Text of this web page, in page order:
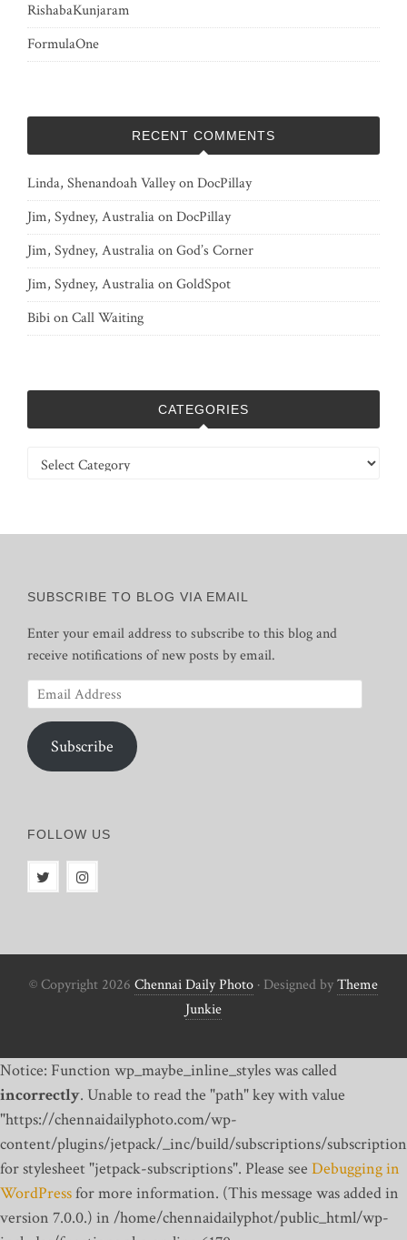
RishabaKunjaram
FormulaOne
RECENT COMMENTS
Linda, Shenandoah ValleyonDocPillay
Jim, Sydney, AustraliaonDocPillay
Jim, Sydney, AustraliaonGod’s Corner
Jim, Sydney, AustraliaonGoldSpot
BibionCall Waiting
CATEGORIES
Categories
SUBSCRIBE TO BLOG VIA EMAIL
Enter your email address to subscribe to this blog and
receive notifications of new posts by email.
Email
Address
Subscribe
FOLLOW US
© Copyright 2026 Chennai Daily Photo · Designed byTheme
Junkie
Notice: Function wp_maybe_inline_styles was called
incorrectly. Unable to read the "path" key with value
"https://chennaidailyphoto.com/wp-
content/plugins/jetpack/_inc/build/subscriptions/
for stylesheet "jetpack-subscriptions". Please see Debugging in
WordPressfor more information. (This message was added in
version 7.0.0.) in /home/chennaidailyphot/public_html/wp-